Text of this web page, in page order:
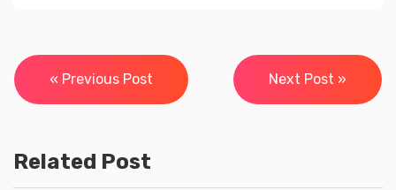
Post
navigation
« Previous Post Next Post »
Related Post